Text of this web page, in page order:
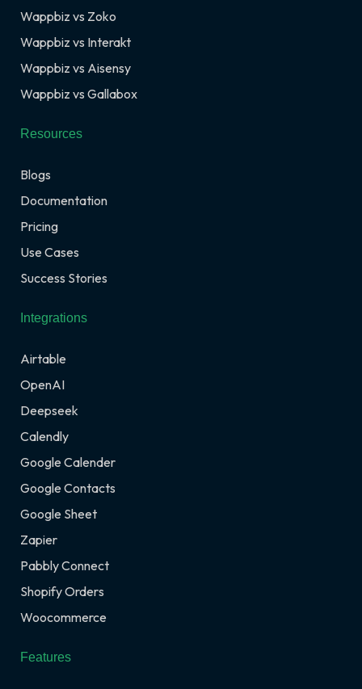
Wappbiz vs Zoko
Wappbiz vs Interakt
Wappbiz vs Aisensy
Wappbiz vs Gallabox
Resources
Blogs
Documentation
Pricing
Use Cases
Success Stories
Integrations
Airtable
OpenAI
Deepseek
Calendly
Google Calender
Google Contacts
Google Sheet
Zapier
Pabbly Connect
Shopify Orders
Woocommerce
Features